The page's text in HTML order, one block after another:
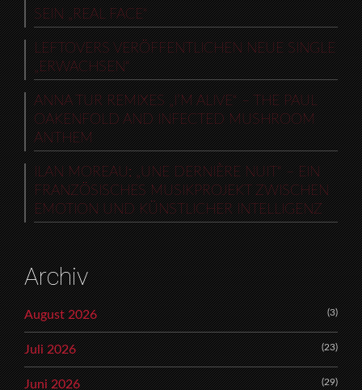
SEIN „REAL FACE“
LEFTOVERS VERÖFFENTLICHEN NEUE SINGLE
„ERWACHSEN“
ANNA TUR REMIXES „I’M ALIVE“ – THE PAUL
OAKENFOLD AND INFECTED MUSHROOM
ANTHEM
ILAN MOREAU: „UNE DERNIÈRE NUIT“ – EIN
FRANZÖSISCHES MUSIKPROJEKT ZWISCHEN
EMOTION UND KÜNSTLICHER INTELLIGENZ
Archiv
August 2026 (3)
Juli 2026 (23)
Juni 2026 (29)